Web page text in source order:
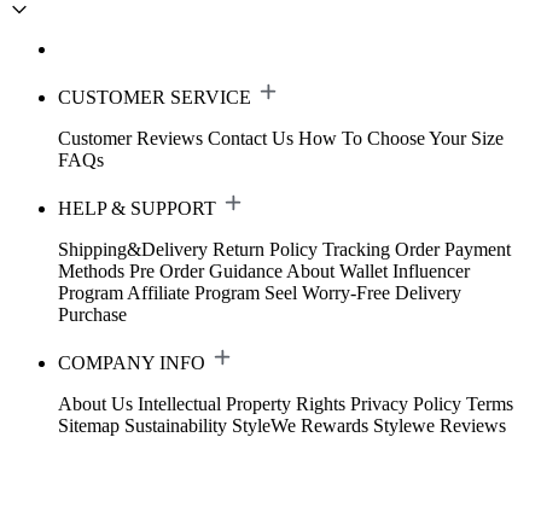
CUSTOMER SERVICE
Customer Reviews Contact Us How To Choose Your Size
FAQs
HELP & SUPPORT
Shipping&Delivery Return Policy Tracking Order Payment
Methods Pre Order Guidance About Wallet Influencer
Program Affiliate Program Seel Worry-Free Delivery
Purchase
COMPANY INFO
About Us Intellectual Property Rights Privacy Policy Terms
Sitemap Sustainability StyleWe Rewards Stylewe Reviews